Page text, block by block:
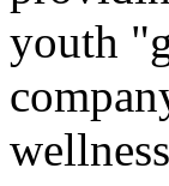
youth